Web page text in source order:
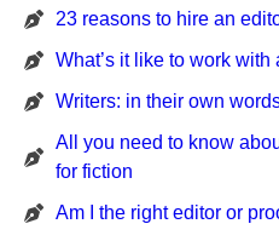
23 reasons to hire an
What’s it like to work with
Writers: in their own
All you need to know
for fiction
Am I the right editor or